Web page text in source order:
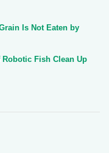
Is Not Eaten by
Fish Clean Up